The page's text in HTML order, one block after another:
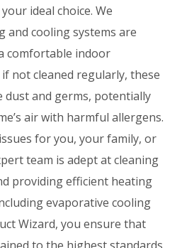
ideal choice. We
and cooling systems are
comfortable indoor
not cleaned regularly, these
dust and germs, potentially
air with harmful allergens.
for you, your family, or
team is adept at cleaning
providing efficient heating
evaporative cooling
Wizard, you ensure that